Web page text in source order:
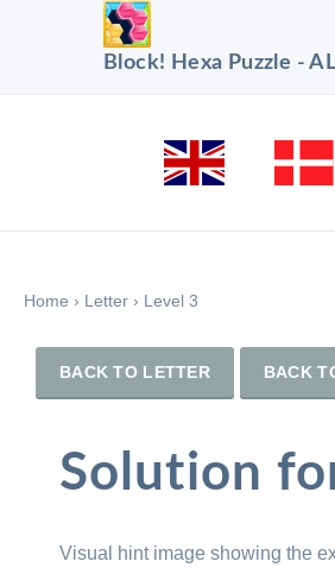
Block! Hexa Puzzle -
Home › Letter › Level 3
BACK TO LETTER BACK
Solution
Visual hint image showing the